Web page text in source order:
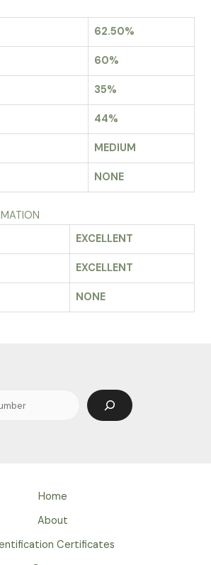
62.50%
60%
35%
44%
MEDIUM
NONE
EXCELLENT
EXCELLENT
NONE
Search
Home
About
Certificates